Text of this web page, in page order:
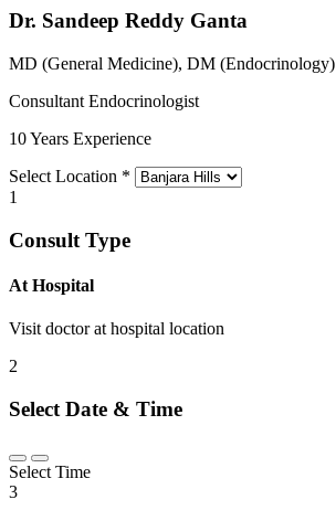
Dr. Sandeep Reddy Ganta
MD (General Medicine), DM (Endocrinology)
Consultant Endocrinologist
10 Years Experience
Select Location *
1
Consult Type
At Hospital
Visit doctor at hospital location
2
Select Date & Time
Select Time
3